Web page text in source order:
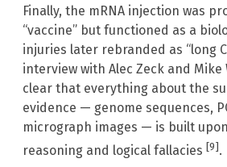
Finally, the mRNA injection was
“vaccine” but functioned as a
injuries later rebranded as “long
interview with Alec Zeck and Mike
clear that everything about the
evidence — genome sequences,
micrograph images — is built
reasoning and logical fallacies [9].